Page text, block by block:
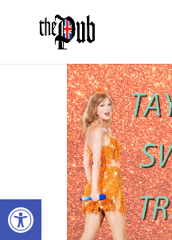
Open toolbar